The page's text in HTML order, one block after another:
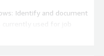
Identify and document